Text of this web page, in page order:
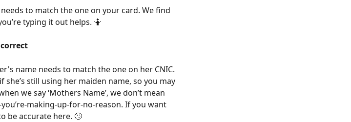
to match the one on your card. We find
typing it out helps. 🤷
name needs to match the one on her CNIC.
still using her maiden name, so you may
we say ‘Mothers Name’, we don’t mean
making-up-for-no-reason. If you want
be accurate here. 🙄